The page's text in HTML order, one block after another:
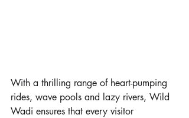
With a thrilling range of heart-pumping
rides, wave pools and lazy rivers, Wild
Wadi ensures that every visitor